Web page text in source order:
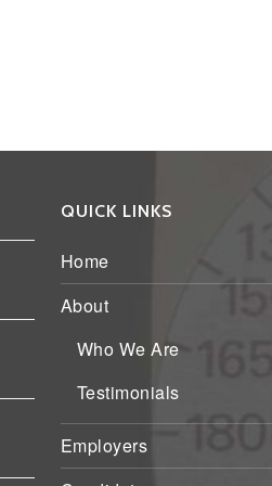
QUICK LINKS
Home
About
Who We Are
Testimonials
Employers